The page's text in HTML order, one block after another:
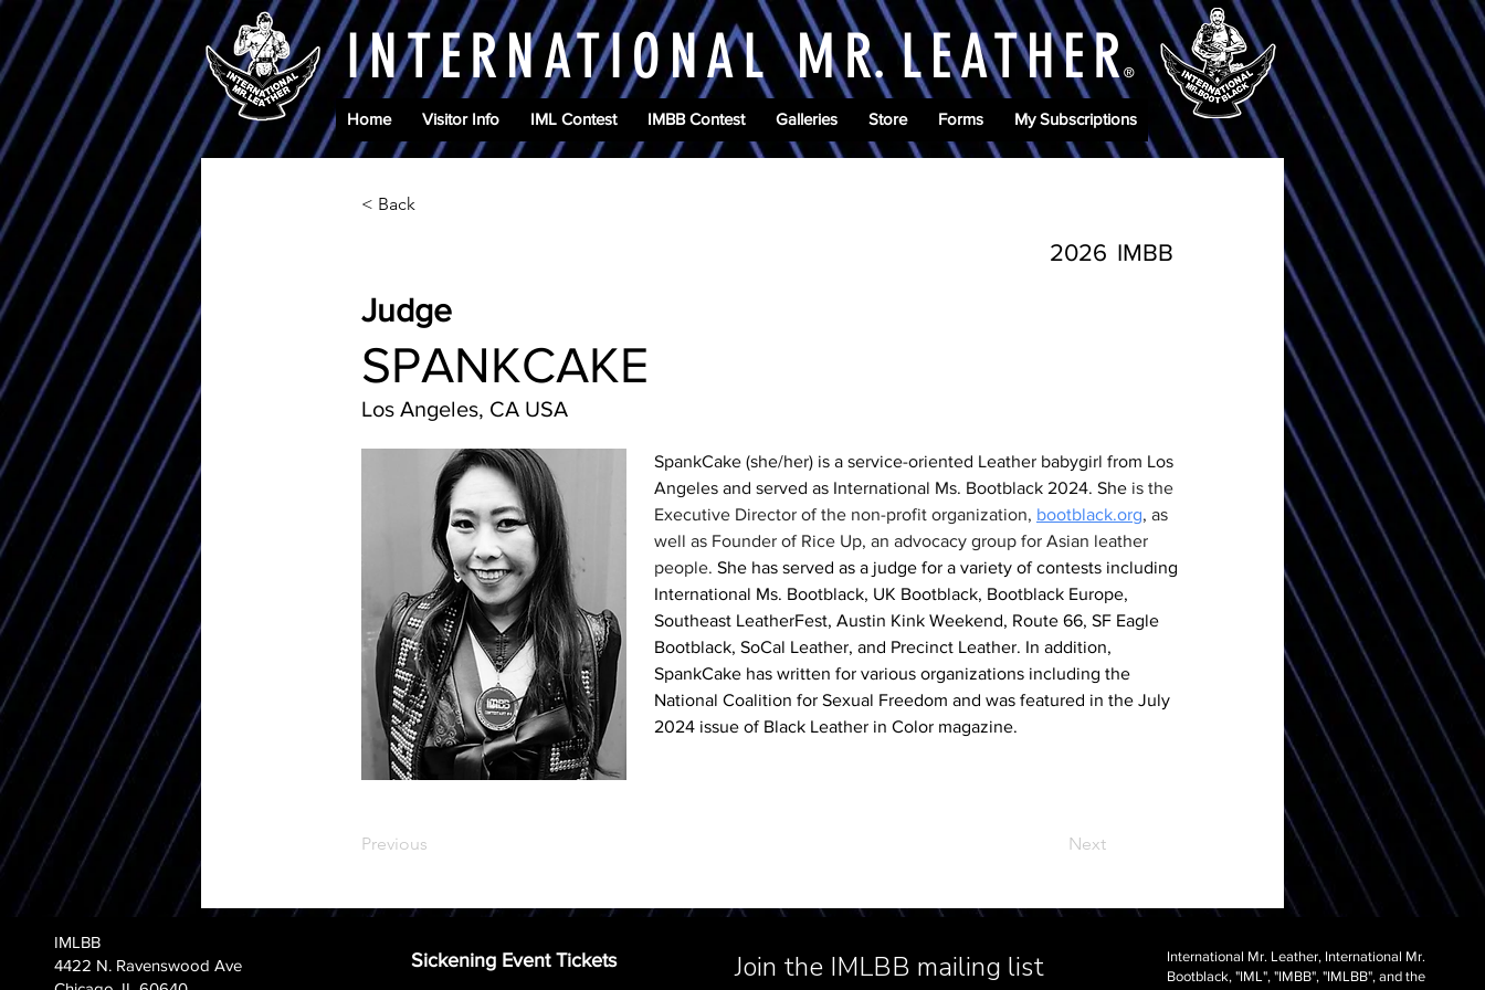
INTERNATIONAL MR.LEATHER®
Home Visitor Info IML Contest IMBB Contest Galleries Store Forms My Subscriptions
< Back
2026 IMBB
Judge
SPANKCAKE
Los Angeles, CA USA
SpankCake (she/her) is a service-oriented Leather babygirl from Los
Angeles and served as International Ms. Bootblack 2024. She is the
Executive Director of the non-profit organization, bootblack.org, as
well as Founder of Rice Up, an advocacy group for Asian leather
people. She has served as a judge for a variety of contests including
International Ms. Bootblack, UK Bootblack, Bootblack Europe,
Southeast LeatherFest, Austin Kink Weekend, Route 66, SF Eagle
Bootblack, SoCal Leather, and Precinct Leather. In addition,
SpankCake has written for various organizations including the
National Coalition for Sexual Freedom and was featured in the July
2024 issue of Black Leather in Color magazine.
Previous Next
IMLBB
4422 N. Ravenswood Ave
Sickening Event Tickets Join the IMLBB mailing list
International Mr. Leather, International Mr.
Bootblack, "IML", "IMBB", "IMLBB", and the